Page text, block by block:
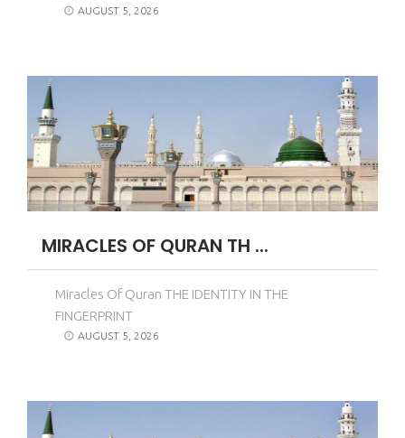
AUGUST 5, 2026
MIRACLES OF QURAN TH ...
Miracles Of Quran THE IDENTITY IN THE
FINGERPRINT
AUGUST 5, 2026